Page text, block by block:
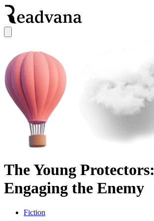
The Young Protectors:
Engaging the Enemy
Fiction